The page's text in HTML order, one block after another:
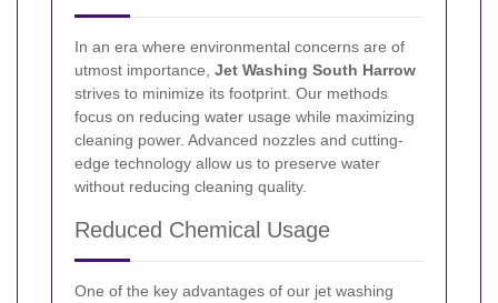
In an era where environmental concerns are of
utmost importance, Jet Washing South Harrow
strives to minimize its footprint. Our methods
focus on reducing water usage while maximizing
cleaning power. Advanced nozzles and cutting-
edge technology allow us to preserve water
without reducing cleaning quality.
Reduced Chemical Usage
One of the key advantages of our jet washing